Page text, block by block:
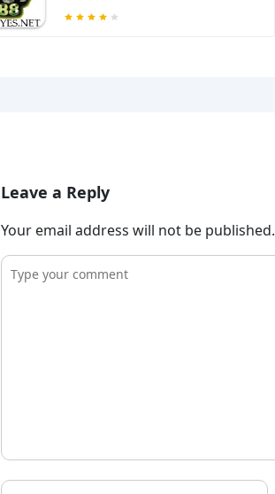
Leave a Reply
Your email address will not be published.